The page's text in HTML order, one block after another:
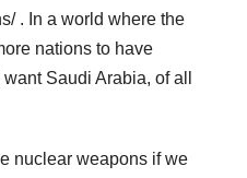
. In a world where the
nations to have
Saudi Arabia, of all
nuclear weapons if we